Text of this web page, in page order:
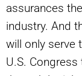
assurances
industry. And
will only serve
U.S.